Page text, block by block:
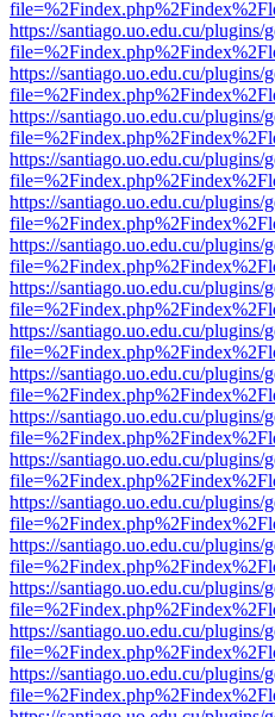
https://santiago.uo.edu.cu/
https://santiago.uo.edu.cu/
https://santiago.uo.edu.cu/
https://santiago.uo.edu.cu/
https://santiago.uo.edu.cu/
https://santiago.uo.edu.cu/
https://santiago.uo.edu.cu/
https://santiago.uo.edu.cu/
https://santiago.uo.edu.cu/
https://santiago.uo.edu.cu/
https://santiago.uo.edu.cu/
https://santiago.uo.edu.cu/
https://santiago.uo.edu.cu/
https://santiago.uo.edu.cu/
https://santiago.uo.edu.cu/
https://santiago.uo.edu.cu/